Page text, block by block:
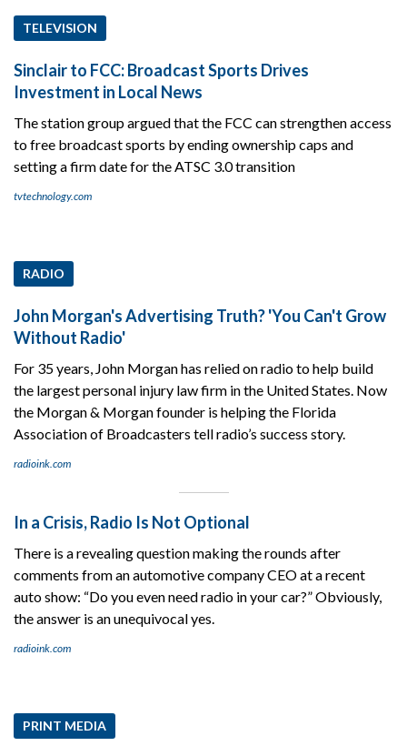
TELEVISION
Sinclair to FCC: Broadcast Sports Drives
Investment in Local News
The station group argued that the FCC can strengthen access
to free broadcast sports by ending ownership caps and
setting a firm date for the ATSC 3.0 transition
tvtechnology.com
RADIO
John Morgan's Advertising Truth? 'You Can't Grow
Without Radio'
For 35 years, John Morgan has relied on radio to help build
the largest personal injury law firm in the United States. Now
the Morgan & Morgan founder is helping the Florida
Association of Broadcasters tell radio’s success story.
radioink.com
In a Crisis, Radio Is Not Optional
There is a revealing question making the rounds after
comments from an automotive company CEO at a recent
auto show: “Do you even need radio in your car?” Obviously,
the answer is an unequivocal yes.
radioink.com
PRINT MEDIA